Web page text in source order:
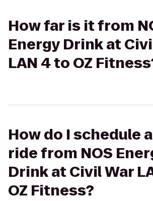
How far is it from
Energy Drink at
LAN 4 to OZ
How do I schedule
ride from NOS
Drink at Civil War
OZ Fitness?